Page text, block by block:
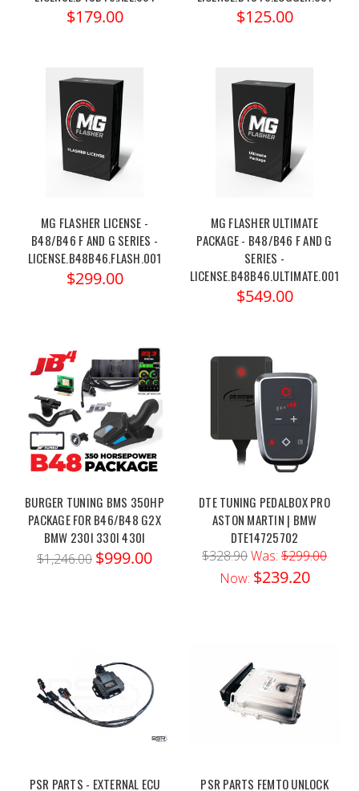
$179.00 $125.00
MG FLASHER LICENSE -
B48/B46 F AND G SERIES -
LICENSE.B48B46.FLASH.001
$299.00
MG FLASHER ULTIMATE
PACKAGE - B48/B46 F AND G
SERIES -
LICENSE.B48B46.ULTIMATE.001
$549.00
BURGER TUNING BMS 350HP
PACKAGE FOR B46/B48 G2X
BMW 230I 330I 430I
$1,246.00 $999.00
DTE TUNING PEDALBOX PRO
ASTON MARTIN | BMW
DTE14725702
$328.90Was: $299.00
Now: $239.20
PSR PARTS - EXTERNAL ECU PSR PARTS FEMTO UNLOCK